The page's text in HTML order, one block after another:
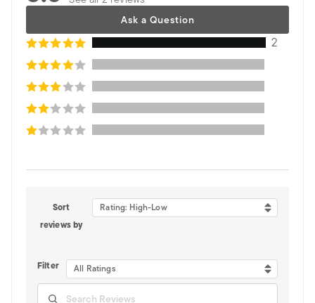
Ask a Question
2
Sort
reviews by
Rating: High-Low
Filter All Ratings